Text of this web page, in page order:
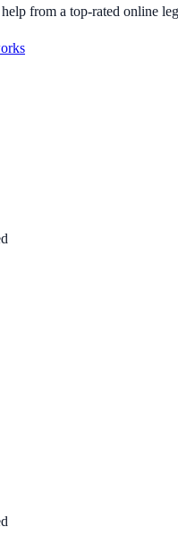
from a top-rated online